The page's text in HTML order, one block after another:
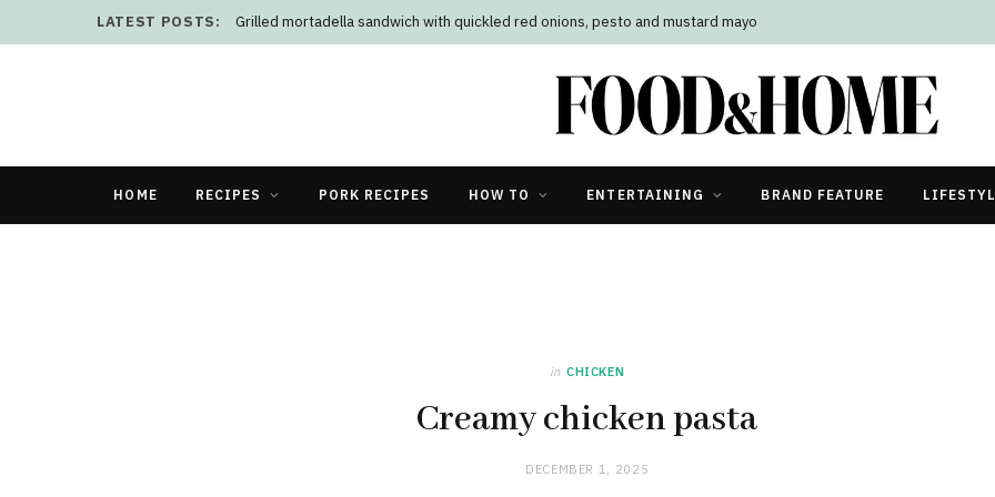
LATEST POSTS: Grilled mortadella sandwich with quickled red onions, pesto and mustard mayo
HOME RECIPES PORK RECIPES HOW TO ENTERTAINING BRAND FEATURE
in CHICKEN
Creamy chicken pasta
DECEMBER 1, 2025